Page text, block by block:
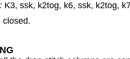
K3, ssk, k2tog, k6, ssk, k2tog,
closed.